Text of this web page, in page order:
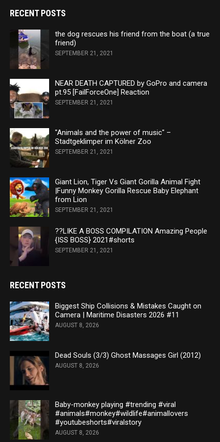
RECENT POSTS
the dog rescues his friend from the boat (a true
friend)
SEPTEMBER 21, 2021
NEAR DEATH CAPTURED by GoPro and camera
pt.95 [FailForceOne] Reaction
SEPTEMBER 21, 2021
"Animals and the power of music" –
Stadtgeklimper im Kölner Zoo
SEPTEMBER 21, 2021
Giant Lion, Tiger Vs Giant Gorilla Animal Fight
|Funny Monkey Gorilla Rescue Baby Elephant
from Lion
SEPTEMBER 21, 2021
??LIKE A BOSS COMPILATION Amazing People
{ISS BOSS} 2021#shorts
SEPTEMBER 21, 2021
RECENT POSTS
Biggest Ship Collisions & Mistakes Caught on
Camera | Maritime Disasters 2026 #11
AUGUST 8, 2026
Dead Souls (3/3) Ghost Massages Girl (2012)
AUGUST 8, 2026
Baby-monkey playing #trending #viral
#animals#monkey#wildlife#animallovers
#youtubeshorts#viralstory
AUGUST 8, 2026